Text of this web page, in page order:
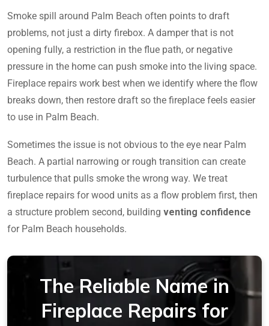
Smoke spill around Palm Beach often points to draft
problems, not just a dirty firebox. A damper that is not
opening fully, a restriction in the flue path, or negative
pressure in the home can push smoke into the living space.
Fireplace repairs work best when we identify where the flow
breaks down, then restore draft so the fireplace feels easier
to use in Palm Beach.
Sometimes the issue is not obvious to the eye near Palm
Beach. A partial narrowing or rough transition can create
turbulence that pulls smoke the wrong way. We treat
fireplace repairs for wood units as a flow problem first, then
a structure problem second, building venting confidence
for Palm Beach households.
The Reliable Name in
Fireplace Repairs for